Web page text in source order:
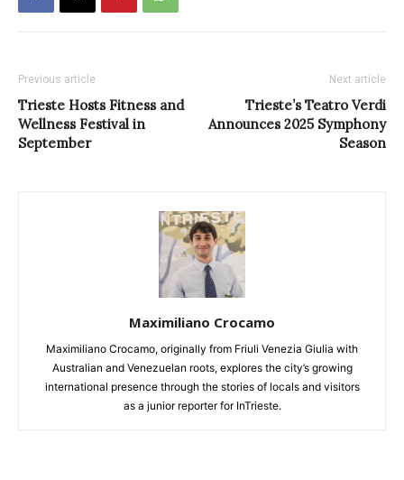
Previous article
Trieste Hosts Fitness and
Wellness Festival in
September
Next article
Trieste’s Teatro Verdi
Announces 2025 Symphony
Season
Maximiliano Crocamo
Maximiliano Crocamo, originally from Friuli Venezia Giulia with
Australian and Venezuelan roots, explores the city’s growing
international presence through the stories of locals and visitors
as a junior reporter for InTrieste.